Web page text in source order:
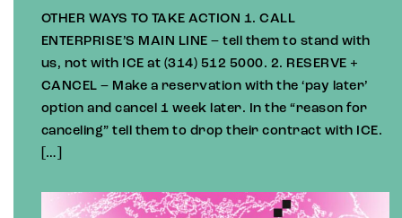
OTHER WAYS TO TAKE ACTION 1. CALL
ENTERPRISE’S MAIN LINE – tell them to stand with
us, not with ICE at (314) 512 5000. 2. RESERVE +
CANCEL – Make a reservation with the ‘pay later’
option and cancel 1 week later. In the “reason for
canceling” tell them to drop their contract with ICE.
[…]